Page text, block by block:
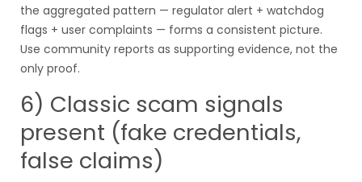
the aggregated pattern — regulator alert + watchdog
flags + user complaints — forms a consistent picture.
Use community reports as supporting evidence, not the
only proof.
6) Classic scam signals
present (fake credentials,
false claims)